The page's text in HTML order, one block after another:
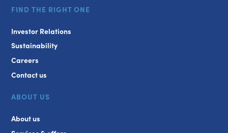
FIND THE RIGHT ONE
Investor Relations
Sustainability
Careers
Contact us
ABOUT US
About us